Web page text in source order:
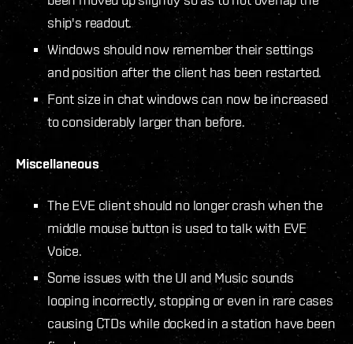
ship's readout.
Windows should now remember their settings
and position after the client has been restarted.
Font size in chat windows can now be increased
to considerably larger than before.
Miscellaneous
The EVE client should no longer crash when the
middle mouse button is used to talk with EVE
Voice.
Some issues with the UI and Music sounds
looping incorrectly, stopping or even in rare cases
causing CTDs while docked in a station have been